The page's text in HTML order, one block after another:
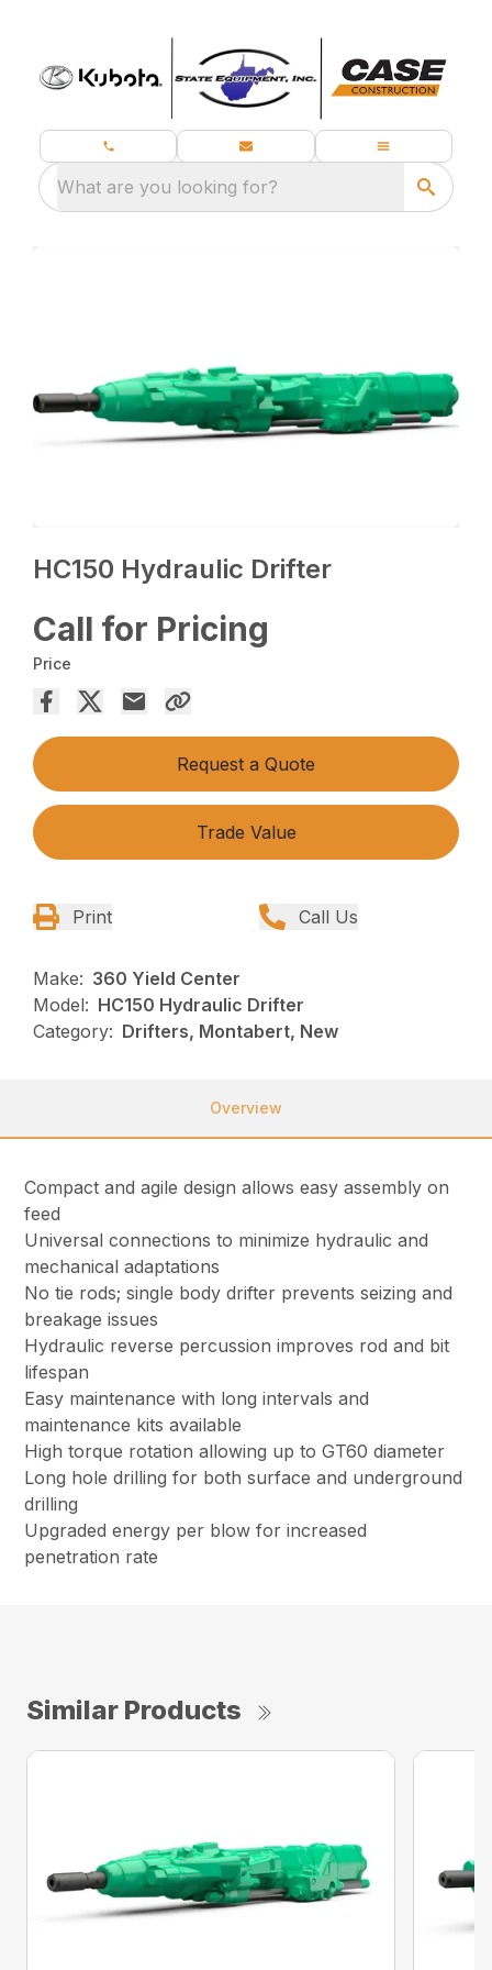
What are you looking for?
HC150 Hydraulic Drifter
Call for Pricing
Price
Request a Quote
Trade Value
Print Call Us
Make: 360 Yield Center
Model: HC150 Hydraulic Drifter
Category: Drifters, Montabert, New
Overview
Compact and agile design allows easy assembly on
feed
Universal connections to minimize hydraulic and
mechanical adaptations
No tie rods; single body drifter prevents seizing and
breakage issues
Hydraulic reverse percussion improves rod and bit
lifespan
Easy maintenance with long intervals and
maintenance kits available
High torque rotation allowing up to GT60 diameter
Long hole drilling for both surface and underground
drilling
Upgraded energy per blow for increased
penetration rate
Similar Products